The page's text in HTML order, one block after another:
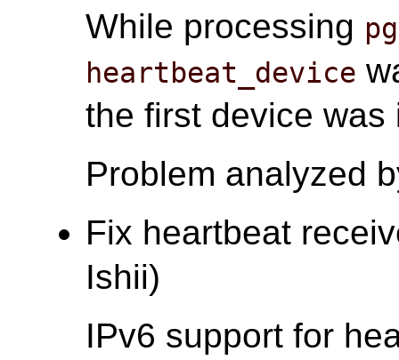
While processing
heartbeat_device
the first device was
Problem analyzed
Fix heartbeat
Ishii)
IPv6 support for